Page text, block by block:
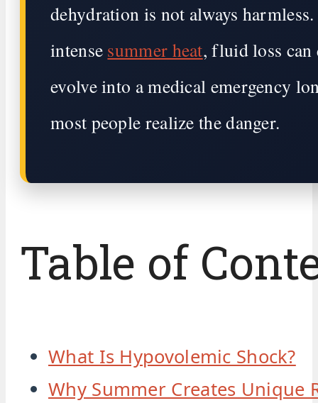
dehydration is not always
intense summer heat, fluid loss
evolve into a medical emergency
most people realize the danger.
Table of
What Is Hypovolemic Shock?
Why Summer Creates Unique